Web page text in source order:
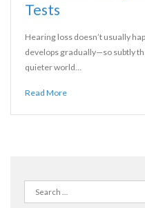
Tests
Hearing loss doesn’t usually
develops gradually—so subtly
quieter world…
Read More
Search
for: